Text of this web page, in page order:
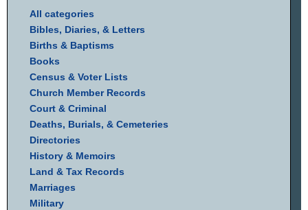
All categories
Bibles, Diaries, & Letters
Births & Baptisms
Books
Census & Voter Lists
Church Member Records
Court & Criminal
Deaths, Burials, & Cemeteries
Directories
History & Memoirs
Land & Tax Records
Marriages
Military